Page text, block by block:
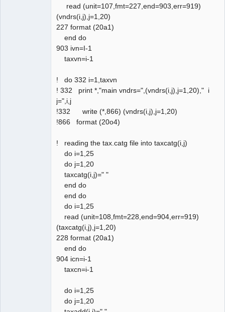
read (unit=107,fmt=227,end=903,err=919)
(vndrs(i,j),j=1,20)
227 format (20a1)
end do
903 ivn=I-1
taxvn=i-1
! do 332 i=1,taxvn
! 332 print *,"main vndrs=",(vndrs(i,j),j=1,20)," i
j=",i,j
!332 write (*,866) (vndrs(i,j),j=1,20)
!866 format (20o4)
! reading the tax.catg file into taxcatg(i,j)
do i=1,25
do j=1,20
taxcatg(i,j)=" "
end do
end do
do i=1,25
read (unit=108,fmt=228,end=904,err=919)
(taxcatg(i,j),j=1,20)
228 format (20a1)
end do
904 icn=i-1
taxcn=i-1
do i=1,25
do j=1,20